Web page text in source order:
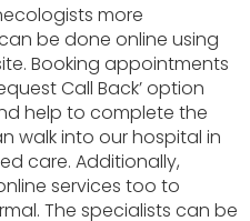
more
be done online using
Booking appointments
Call Back’ option
help to complete the
walk into our hospital in
care. Additionally,
services too to
The specialists can be